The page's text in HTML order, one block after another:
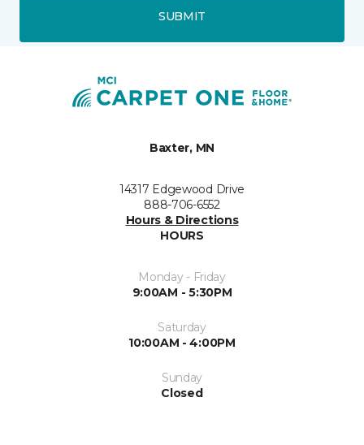
SUBMIT
Baxter, MN
14317 Edgewood Drive
888-706-6552
Hours & Directions
HOURS
Monday - Friday
9:00AM - 5:30PM
Saturday
10:00AM - 4:00PM
Sunday
Closed